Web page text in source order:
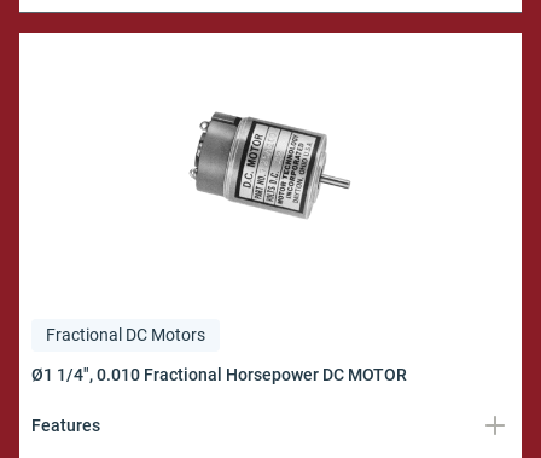
Model EMR
Fractional DC Motors
Features